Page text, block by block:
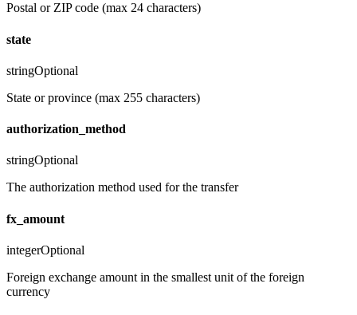
Postal or ZIP code (max 24 characters)
state
stringOptional
State or province (max 255 characters)
authorization_method
stringOptional
The authorization method used for the transfer
fx_amount
integerOptional
Foreign exchange amount in the smallest unit of the foreign
currency